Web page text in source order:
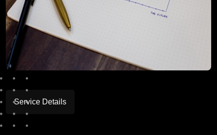
Service Details